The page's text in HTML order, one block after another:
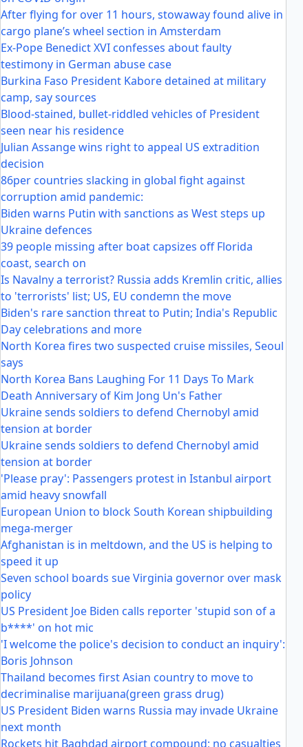
After flying for over 11 hours, stowaway found alive in
cargo plane’s wheel section in Amsterdam
Ex-Pope Benedict XVI confesses about faulty
testimony in German abuse case
Burkina Faso President Kabore detained at military
camp, say sources
Blood-stained, bullet-riddled vehicles of President
seen near his residence
Julian Assange wins right to appeal US extradition
decision
86per countries slacking in global fight against
corruption amid pandemic:
Biden warns Putin with sanctions as West steps up
Ukraine defences
39 people missing after boat capsizes off Florida
coast, search on
Is Navalny a terrorist? Russia adds Kremlin critic, allies
to 'terrorists' list; US, EU condemn the move
Biden's rare sanction threat to Putin; India's Republic
Day celebrations and more
North Korea fires two suspected cruise missiles, Seoul
says
North Korea Bans Laughing For 11 Days To Mark
Death Anniversary of Kim Jong Un's Father
Ukraine sends soldiers to defend Chernobyl amid
tension at border
Ukraine sends soldiers to defend Chernobyl amid
tension at border
'Please pray': Passengers protest in Istanbul airport
amid heavy snowfall
European Union to block South Korean shipbuilding
mega-merger
Afghanistan is in meltdown, and the US is helping to
speed it up
Seven school boards sue Virginia governor over mask
policy
US President Joe Biden calls reporter 'stupid son of a
b****' on hot mic
'I welcome the police's decision to conduct an inquiry':
Boris Johnson
Thailand becomes first Asian country to move to
decriminalise marijuana(green grass drug)
US President Biden warns Russia may invade Ukraine
next month
Rockets hit Baghdad airport compound; no casualties